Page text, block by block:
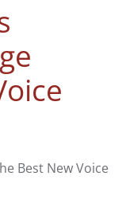
Best New Voice